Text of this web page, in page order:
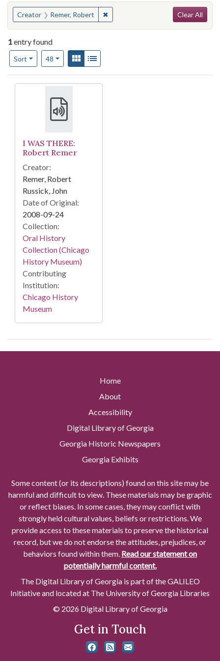
You searched for:
Creator Remer, Robert ✖Remove constraint Creator: Remer,
Clear All
1entry found
Sort
Number of results to display per page
48per pageView results as:
Gallery
Search Results
I WAS THERE:
Robert Remer
Creator:
Remer, Robert
Russick, John
Date of Original:
2008-09-24
Collection:
Oral History
Collection (Chicago
History Museum)
Contributing
Institution:
Chicago History
Museum
Home
About
Accessibility
Digital Library of Georgia
Georgia Historic Newspapers
Georgia Exhibits
Some content (or its descriptions) found on this site may be
harmful and difficult to view. These materials may be graphic
or reflect biases. In some cases, they may conflict with
strongly held cultural values, beliefs or restrictions. We
provide access to these materials to preserve the historical
record, but we do not endorse the attitudes, prejudices, or
behaviors found within them. Read our statement on
potentially harmful content.
The Digital Library of Georgia is part of the GALILEO
Initiative and located at The University of Georgia Libraries
© 2026 Digital Library of Georgia
Get in Touch